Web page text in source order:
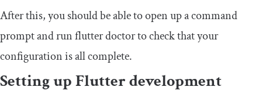
After this, you should be able to open up a command
prompt and runflutter doctorto check that your
configuration is all complete.
Setting up Flutter development